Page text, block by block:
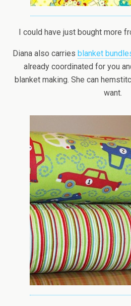
I could have just bought more
Diana also carries blanket
already coordinated for you
blanket making. She can
want.